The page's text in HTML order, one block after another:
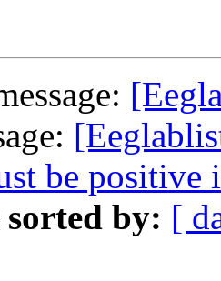
be positive
sorted by: [